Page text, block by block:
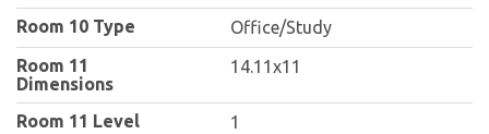
Room 10 Type
Office/Study
Room 11
Dimensions
14.11x11
Room 11 Level
1